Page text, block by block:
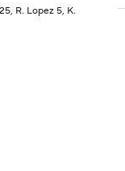
R. Lopez 5, K.